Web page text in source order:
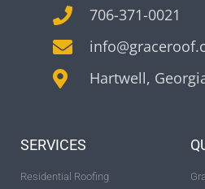
706-371-0021
Hartwell,
SERVICES
Residential Roofing